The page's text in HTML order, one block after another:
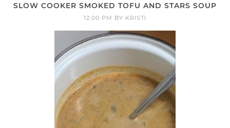
SLOW COOKER SMOKED TOFU AND STARS SOUP
12:00 PM BY KRISTI